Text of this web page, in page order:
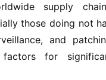
supply
those doing not
and
for